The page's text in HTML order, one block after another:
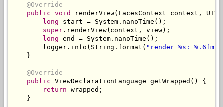
@Override
public void renderView( FacesContext context ,
long start = System . nanoTime ();
super . renderView( context , view);
long end = System . nanoTime ();
        logger
. info ( String . format ( "render %s: %.6fms"
}
@Override
public ViewDeclarationLanguage getWrapped ()
{
return wrapped ;
}